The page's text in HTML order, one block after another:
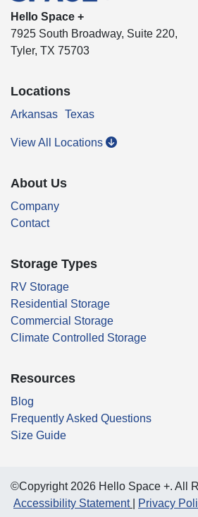
Hello Space +
7925 South Broadway, Suite 220,
Tyler, TX 75703
Locations
Arkansas Texas
View All Locations
About Us
Company
Contact
Storage Types
RV Storage
Residential Storage
Commercial Storage
Climate Controlled Storage
Resources
Blog
Frequently Asked Questions
Size Guide
©Copyright 2026 Hello Space +. All
Accessibility Statement
Privacy